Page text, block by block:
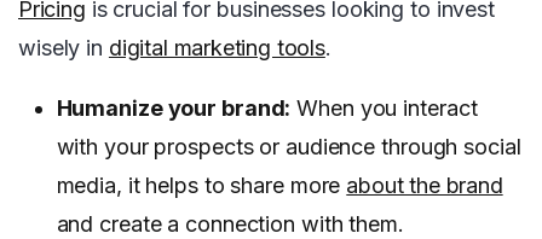
Pricing is crucial for businesses looking to invest
wisely in digital marketing tools.
Humanize your brand: When you interact
with your prospects or audience through social
media, it helps to share more about the brand
and create a connection with them.